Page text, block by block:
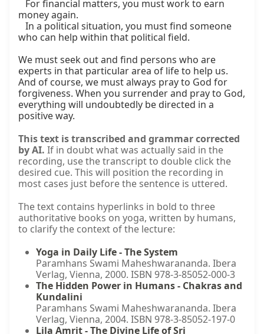
money again.
who can help within that political field.
We must seek out and find persons who are
experts in that particular area of life to help us.
And of course, we must always pray to God for
forgiveness. When you surrender and pray to God,
everything will undoubtedly be directed in a
positive way.
This text is transcribed and grammar corrected
by AI. If in doubt what was actually said in the
recording, use the transcript to double click the
desired cue. This will position the recording in
most cases just before the sentence is uttered.
The text contains hyperlinks in bold to three
authoritative books on yoga, written by humans,
to clarify the context of the lecture:
Yoga in Daily Life - The System
Paramhans Swami Maheshwarananda. Ibera
Verlag, Vienna, 2000. ISBN 978-3-85052-000-3
The Hidden Power in Humans - Chakras and
Kundalini
Paramhans Swami Maheshwarananda. Ibera
Verlag, Vienna, 2004. ISBN 978-3-85052-197-0
Lila Amrit - The Divine Life of Sri